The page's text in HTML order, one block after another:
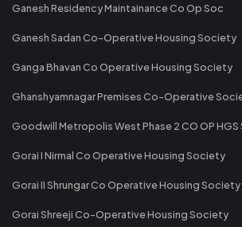
Ganesh Residency Maintainance Co Op Soc
Ganesh Sadan Co-Operative Housing Society
Ganga Bhavan Co Operative Housing Society
Ghanshyamnagar Premises Co-Operative
Goodwill Metropolis West Phase 2 CO OP HGS
Gorai I Nirmal Co Operative Housing Society
Gorai II Shrungar Co Operative Housing Society
Gorai Shreeji Co-Operative Housing Society